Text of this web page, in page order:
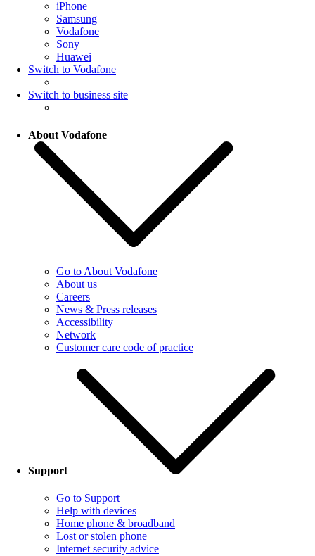
iPhone
Samsung
Vodafone
Sony
Huawei
Switch to Vodafone
Switch to business site
About Vodafone
Go to About Vodafone
About us
Careers
News & Press releases
Accessibility
Network
Customer care code of practice
Support
Go to Support
Help with devices
Home phone & broadband
Lost or stolen phone
Internet security advice